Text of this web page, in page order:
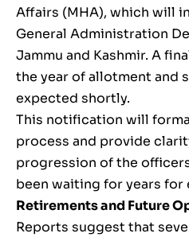
Affairs (MHA), which will
General Administration
Jammu and Kashmir. A
the year of allotment and
expected shortly.
This notification will
process and provide
progression of the
been waiting for years for
Retirements and Future
Reports suggest that